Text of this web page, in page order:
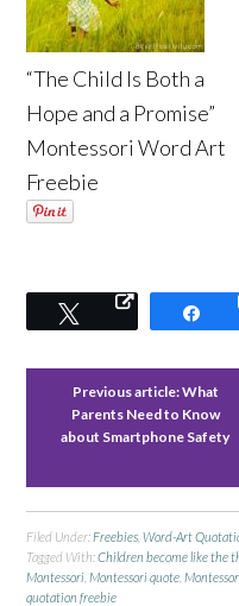
“The Child Is Both a
Hope and a Promise”
Montessori Word Art
Freebie
Tweet
Previous article:What
Parents Need to Know
about Smartphone Safety
Filed Under:Freebies ,Word-Art
Tagged With:Children become like the
Montessori ,Montessori quote ,
quotation freebie